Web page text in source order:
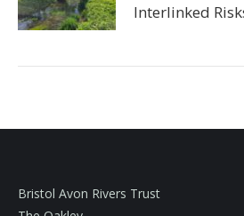
Interlinked
Bristol Avon Rivers Trust